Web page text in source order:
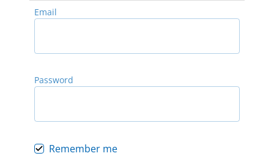
Email
Password
Remember me